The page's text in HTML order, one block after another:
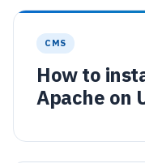
CMS
How to
Apache on